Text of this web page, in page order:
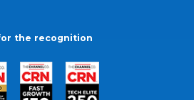
the recognition